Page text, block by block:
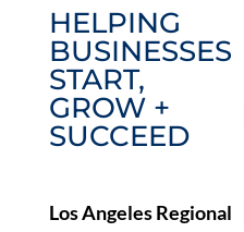
HELPING
BUSINESSES
START,
GROW +
SUCCEED
Los Angeles Regional